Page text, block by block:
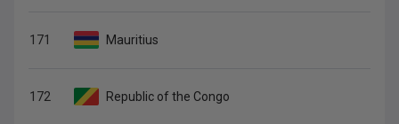
171 Mauritius
172 Republic of the Congo